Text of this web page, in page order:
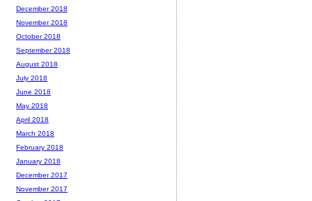
December 2018
November 2018
October 2018
September 2018
August 2018
July 2018
June 2018
May 2018
April 2018
March 2018
February 2018
January 2018
December 2017
November 2017